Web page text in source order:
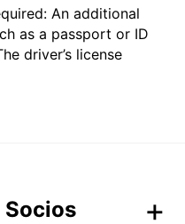
An additional
as a passport or ID
driver’s license
Socios